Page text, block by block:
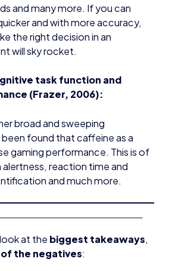
and many more. If you can
and with more accuracy,
the right decision in an
will sky rocket.
task function and
(Frazer, 2006):
broad and sweeping
found that caffeine as a
gaming performance. This is of
alertness, reaction time and
and much more.
at the biggest takeaways
of the negatives: